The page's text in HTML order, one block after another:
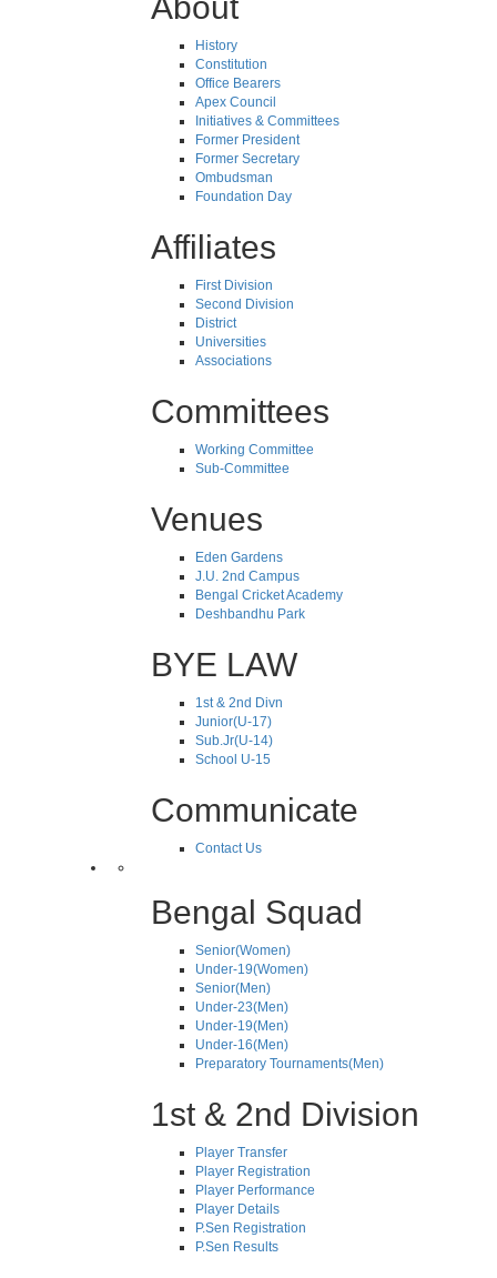
History
Constitution
Office Bearers
Apex Council
Initiatives & Committees
Former President
Former Secretary
Ombudsman
Foundation Day
Affiliates
First Division
Second Division
District
Universities
Associations
Committees
Working Committee
Sub-Committee
Venues
Eden Gardens
J.U. 2nd Campus
Bengal Cricket Academy
Deshbandhu Park
BYE LAW
1st & 2nd Divn
Junior(U-17)
Sub.Jr(U-14)
School U-15
Communicate
Contact Us
Bengal Squad
Senior(Women)
Under-19(Women)
Senior(Men)
Under-23(Men)
Under-19(Men)
Under-16(Men)
Preparatory Tournaments(Men)
1st & 2nd Division
Player Transfer
Player Registration
Player Performance
Player Details
P.Sen Registration
P.Sen Results